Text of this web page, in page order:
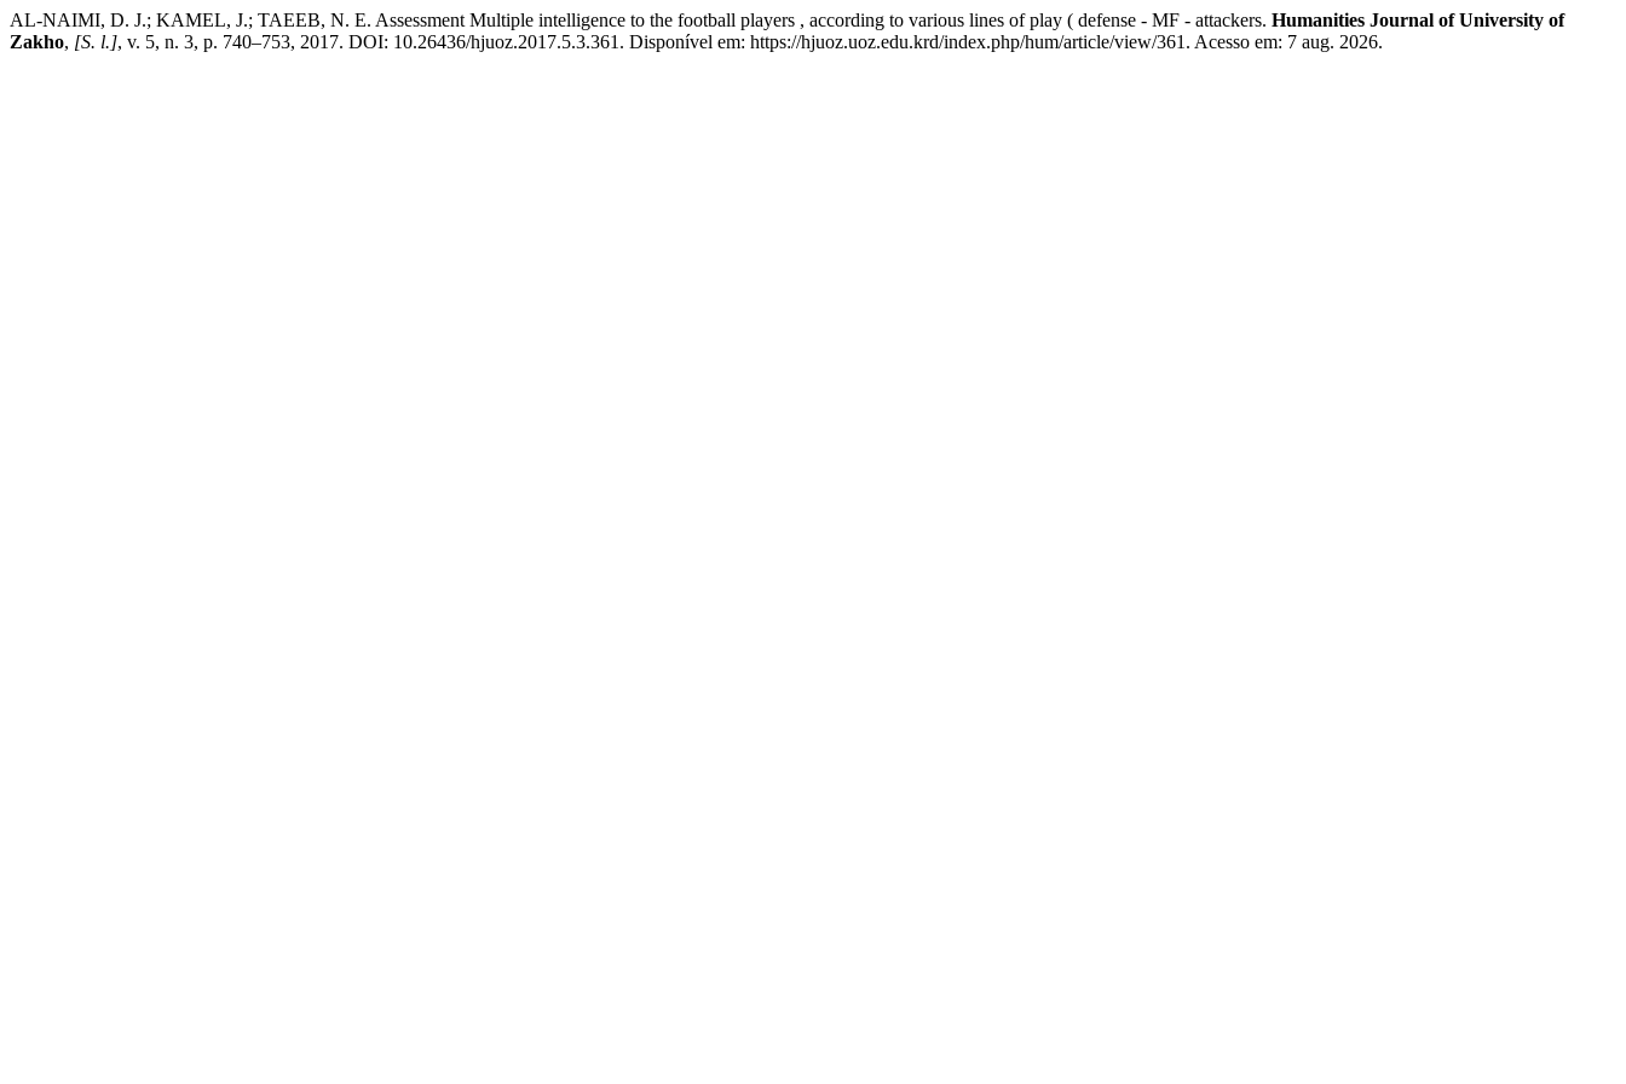
AL-NAIMI, D. J.; KAMEL, J.; TAEEB, N. E. Assessment Multiple intelligence to the football players , according to various lines of play ( defense - MF - attackers. Humanities Journal of University of
Zakho, [S. l.], v. 5, n. 3, p. 740–753, 2017. DOI: 10.26436/hjuoz.2017.5.3.361. Disponível em: https://hjuoz.uoz.edu.krd/index.php/hum/article/view/361. Acesso em: 7 aug. 2026.